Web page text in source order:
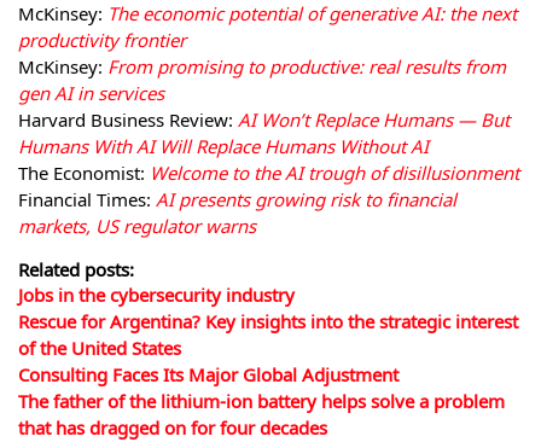
McKinsey: The economic potential of generative AI: the next
productivity frontier
McKinsey: From promising to productive: real results from
gen AI in services
Harvard Business Review: AI Won’t Replace Humans — But
Humans With AI Will Replace Humans Without AI
The Economist: Welcome to the AI trough of disillusionment
Financial Times: AI presents growing risk to financial
markets, US regulator warns
Related posts:
Jobs in the cybersecurity industry
Rescue for Argentina? Key insights into the strategic interest
of the United States
Consulting Faces Its Major Global Adjustment
The father of the lithium-ion battery helps solve a problem
that has dragged on for four decades